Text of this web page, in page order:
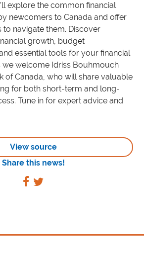
explore the common financial
newcomers to Canada and offer
to navigate them. Discover
growth, budget
essential tools for your financial
we welcome Idriss Bouhmouch
of Canada, who will share valuable
for both short-term and long-
Tune in for expert advice and
View source
Share this news!